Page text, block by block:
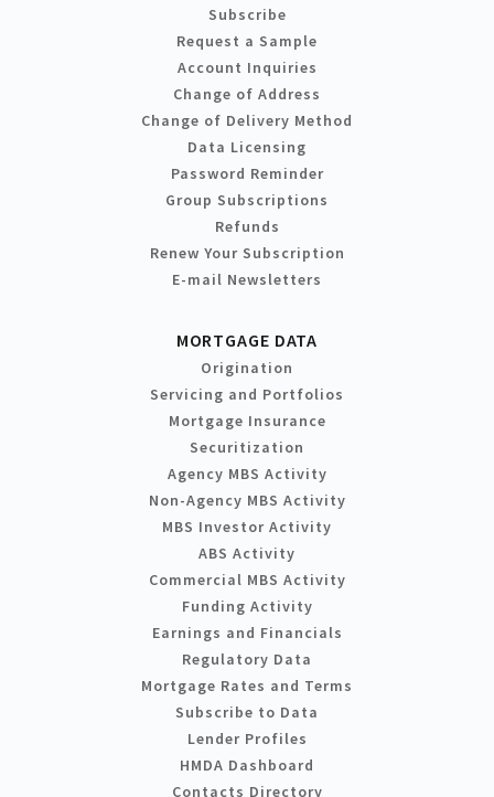
Subscribe
Request a Sample
Account Inquiries
Change of Address
Change of Delivery Method
Data Licensing
Password Reminder
Group Subscriptions
Refunds
Renew Your Subscription
E-mail Newsletters
MORTGAGE DATA
Origination
Servicing and Portfolios
Mortgage Insurance
Securitization
Agency MBS Activity
Non-Agency MBS Activity
MBS Investor Activity
ABS Activity
Commercial MBS Activity
Funding Activity
Earnings and Financials
Regulatory Data
Mortgage Rates and Terms
Subscribe to Data
Lender Profiles
HMDA Dashboard
Contacts Directory